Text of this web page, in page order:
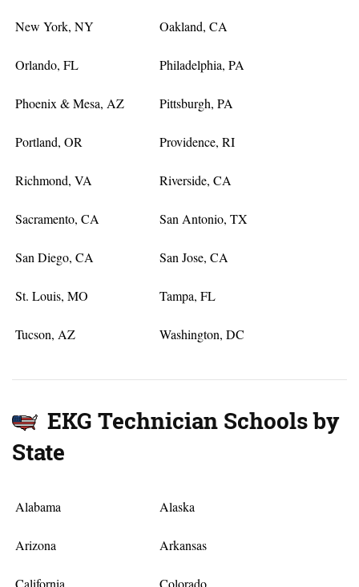
New York, NY Oakland, CA
Orlando, FL Philadelphia, PA
Phoenix & Mesa, AZ Pittsburgh, PA
Portland, OR Providence, RI
Richmond, VA Riverside, CA
Sacramento, CA San Antonio, TX
San Diego, CA San Jose, CA
St. Louis, MO Tampa, FL
Tucson, AZ Washington, DC
EKG Technician Schools by
State
Alabama Alaska
Arizona Arkansas
California Colorado